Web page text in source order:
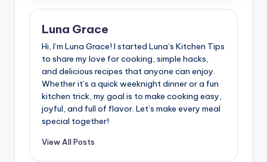
Luna Grace
Hi, I’m Luna Grace! I started Luna’s Kitchen Tips
to share my love for cooking, simple hacks,
and delicious recipes that anyone can enjoy.
Whether it’s a quick weeknight dinner or a fun
kitchen trick, my goal is to make cooking easy,
joyful, and full of flavor. Let’s make every meal
special together!
View All Posts